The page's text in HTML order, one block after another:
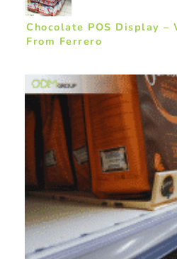
Chocolate POS Display –
From Ferrero